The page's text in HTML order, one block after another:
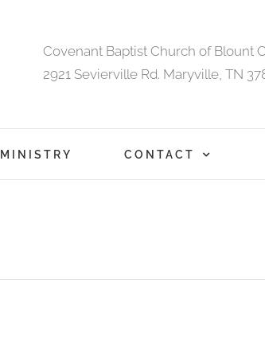
Covenant Baptist Church of Blount
2921 Sevierville Rd. Maryville, TN
MINISTRY CONTACT